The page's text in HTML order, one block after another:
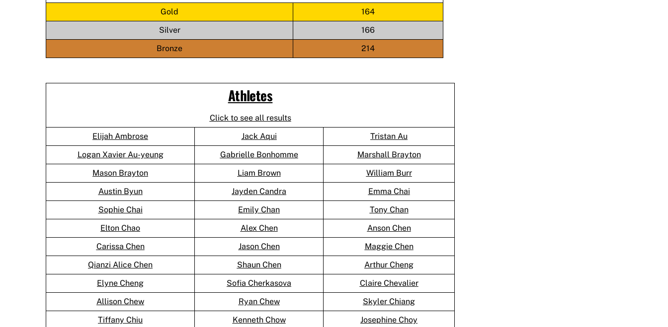
Gold
164
Silver
166
Bronze
214
Athletes
Click to see all results
Elijah Ambrose
Jack Aqui
Tristan Au
Logan Xavier Au-yeung
Gabrielle Bonhomme
Marshall Brayton
Mason Brayton
Liam Brown
William Burr
Austin Byun
Jayden Candra
Emma Chai
Sophie Chai
Emily Chan
Tony Chan
Elton Chao
Alex Chen
Anson Chen
Carissa Chen
Jason Chen
Maggie Chen
Qianzi Alice Chen
Shaun Chen
Arthur Cheng
Elyne Cheng
Sofia Cherkasova
Claire Chevalier
Allison Chew
Ryan Chew
Skyler Chiang
Tiffany Chiu
Kenneth Chow
Josephine Choy